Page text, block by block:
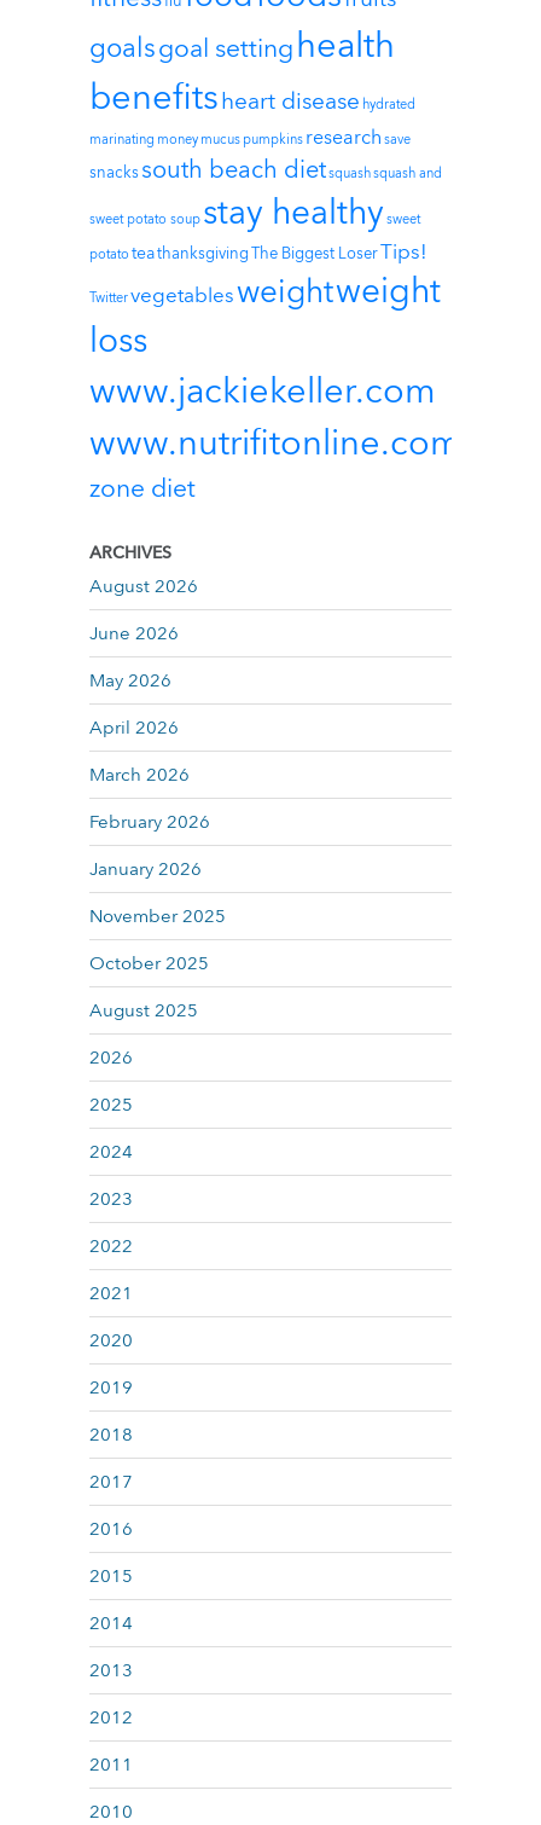
goalsgoal settinghealth
benefitsheart disease hydrated
marinating money mucus pumpkins research save
snackssouth beach dietsquashsquash and
sweet potato soup stay healthy sweet
potato teathanksgivingThe Biggest LoserTips!
Twittervegetablesweightweight
loss
www.jackiekeller.com
www.nutrifitonline.com
zone diet
ARCHIVES
August 2026
June 2026
May 2026
April 2026
March 2026
February 2026
January 2026
November 2025
October 2025
August 2025
2026
2025
2024
2023
2022
2021
2020
2019
2018
2017
2016
2015
2014
2013
2012
2011
2010